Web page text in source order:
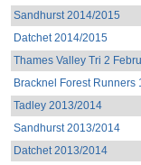
Sandhurst 2014/2015
Datchet 2014/2015
Thames Valley Tri 2
Bracknel Forest Runners
Tadley 2013/2014
Sandhurst 2013/2014
Datchet 2013/2014